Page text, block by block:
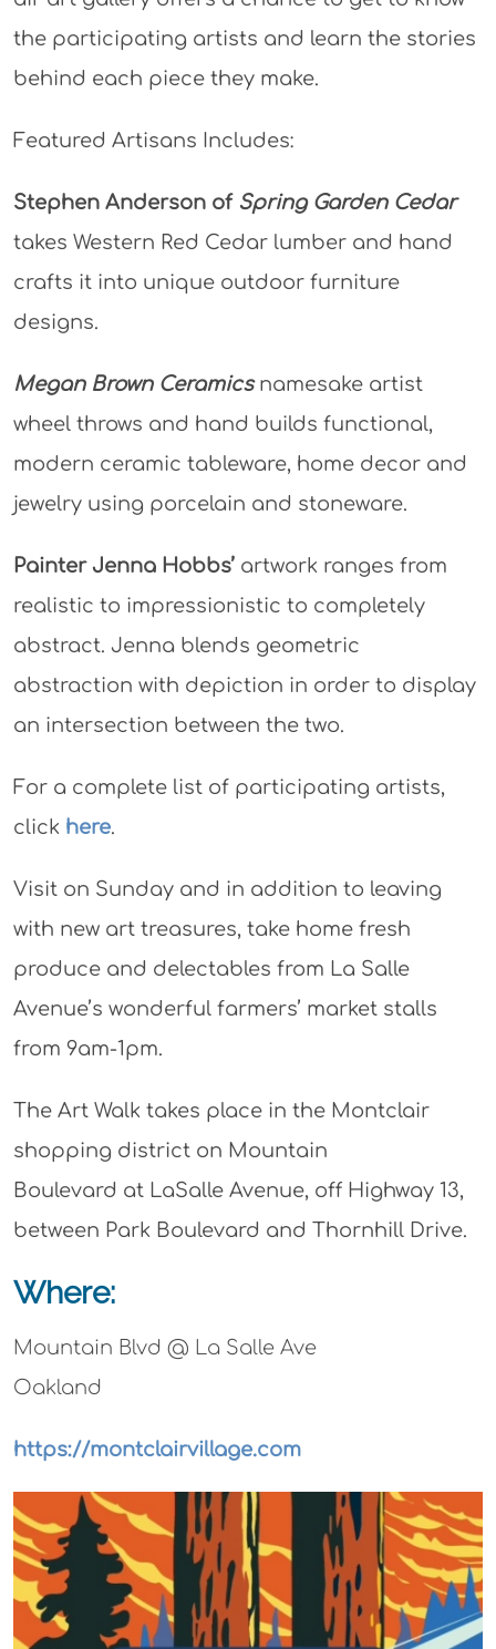
the participating artists and learn the stories
behind each piece they make.
Featured Artisans Includes:
Stephen Anderson of Spring Garden Cedar
takes Western Red Cedar lumber and hand
crafts it into unique outdoor furniture
designs.
Megan Brown Ceramicsnamesake artist
wheel throws and hand builds functional,
modern ceramic tableware, home decor and
jewelry using porcelain and stoneware.
Painter Jenna Hobbs’artwork ranges from
realistic to impressionistic to completely
abstract. Jenna blends geometric
abstraction with depiction in order to display
an intersection between the two.
For a complete list of participating artists,
click here.
Visit on Sunday and in addition to leaving
with new art treasures, take home fresh
produce and delectables from La Salle
Avenue’s wonderful farmers’ market stalls
from 9am-1pm.
The Art Walk takes place in the Montclair
shopping district on Mountain
Boulevard at LaSalle Avenue, off Highway 13,
between Park Boulevard and Thornhill Drive.
Where:
Mountain Blvd @ La Salle Ave
Oakland
https://montclairvillage.com